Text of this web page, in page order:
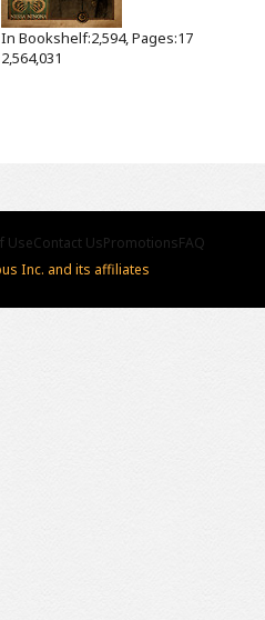
In Bookshelf:2,594, Pages:17
2,564,031
UseContact UsPromotionsFAQ
Inc. and its affiliates